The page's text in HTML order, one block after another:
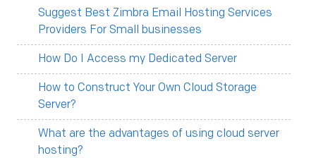
Suggest Best Zimbra Email Hosting Services
Providers For Small businesses
How Do I Access my Dedicated Server
How to Construct Your Own Cloud Storage
Server?
What are the advantages of using cloud server
hosting?